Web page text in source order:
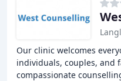
Our clinic welcomes
individuals, couples, and
compassionate